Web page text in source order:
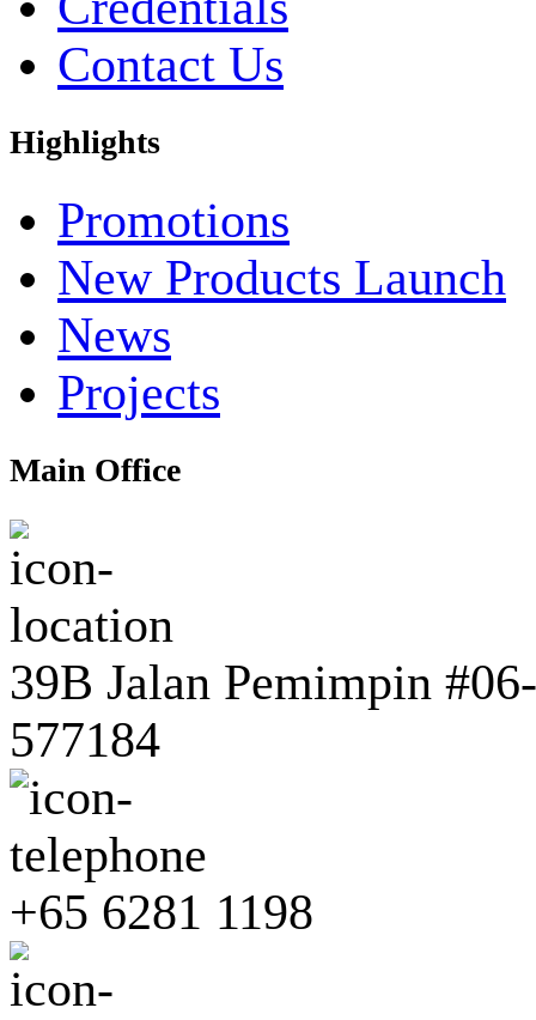
Contact Us
Highlights
Promotions
New Products Launch
News
Projects
Main Office
39B Jalan Pemimpin
577184
+65 6281 1198